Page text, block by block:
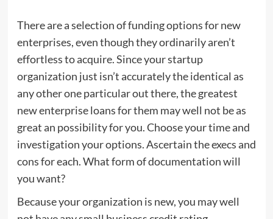
There are a selection of funding options for new
enterprises, even though they ordinarily aren’t
effortless to acquire. Since your startup
organization just isn’t accurately the identical as
any other one particular out there, the greatest
new enterprise loans for them may well not be as
great an possibility for you. Choose your time and
investigation your options. Ascertain the execs and
cons for each. What form of documentation will
you want?
Because your organization is new, you may well